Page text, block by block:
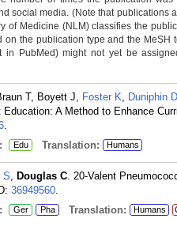
social media. (Note that publications
of Medicine (NLM) classifies the
on the publication type and the
in PubMed) might not yet be
T, Boyett J, Foster K, Duniphin D
A Method to Enhance
.
Edu Translation: Humans
S, Douglas C. 20-Valent
36949560.
Ger Pha Translation: Humans